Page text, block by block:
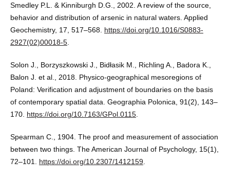
Smedley P.L. & Kinniburgh D.G., 2002. A review of the source,
behavior and distribution of arsenic in natural waters. Applied
Geochemistry, 17, 517–568. https://doi.org/10.1016/S0883-
2927(02)00018-5.
Solon J., Borzyszkowski J., Bidłasik M., Richling A., Badora K.,
Balon J. et al., 2018. Physico-geographical mesoregions of
Poland: Verification and adjustment of boundaries on the basis
of contemporary spatial data. Geographia Polonica, 91(2), 143–
170. https://doi.org/10.7163/GPol.0115.
Spearman C., 1904. The proof and measurement of association
between two things. The American Journal of Psychology, 15(1),
72–101. https://doi.org/10.2307/1412159.